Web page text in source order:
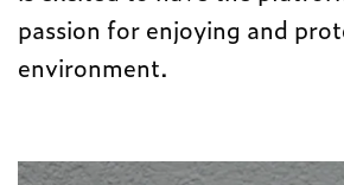
passion for enjoying and
environment.